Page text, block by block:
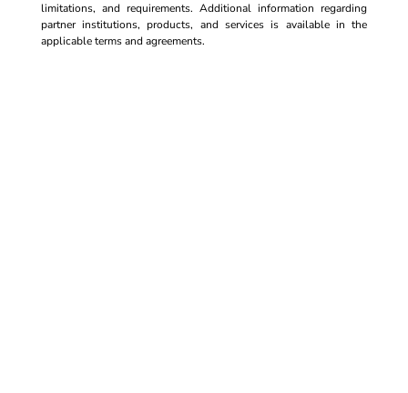
limitations, and requirements. Additional information regarding
partner institutions, products, and services is available in the
applicable terms and agreements.